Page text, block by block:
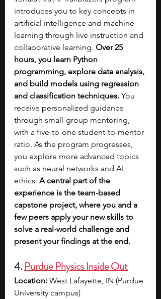
introduces you to key concepts in
artificial intelligence and machine
learning through live instruction and
collaborative learning. Over 25
hours, you learn Python
programming, explore data analysis,
and build models using regression
and classification techniques. You
receive personalized guidance
through small-group mentoring,
with a five-to-one student-to-mentor
ratio. As the program progresses,
you explore more advanced topics
such as neural networks and AI
ethics. A central part of the
experience is the team-based
capstone project, where you and a
few peers apply your new skills to
solve a real-world challenge and
present your findings at the end.
4. Purdue Physics Inside Out
Location: West Lafayette, IN (Purdue
University campus)